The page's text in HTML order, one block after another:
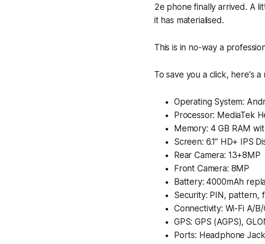
2e phone finally arrived. A
it has materialised.
This is in no-way a
To save you a click, here's
Operating System:
Processor: MediaTek
Memory: 4 GB RAM
Screen: 6.1” HD+ IPS
Rear Camera: 13+8MP
Front Camera: 8MP
Battery: 4000mAh
Security: PIN, pattern,
Connectivity: Wi-Fi A/
GPS: GPS (AGPS),
Ports: Headphone